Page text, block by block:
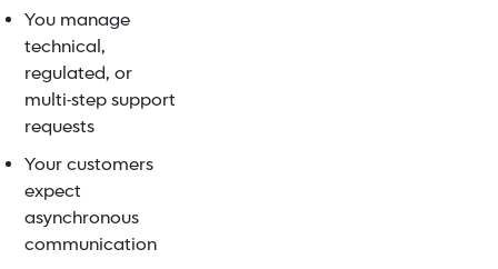
You manage
technical,
regulated, or
multi-step support
requests
Your customers
expect
asynchronous
communication